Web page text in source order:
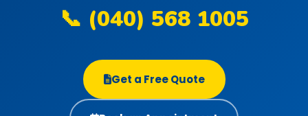
📞 (040) 568 1005
Get a Free Quote